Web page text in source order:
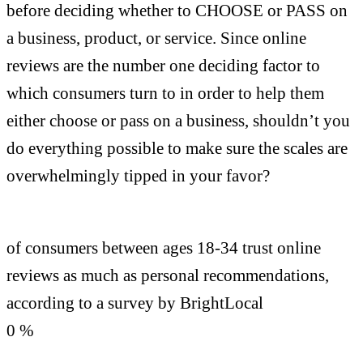
before deciding whether to CHOOSE or PASS on
a business, product, or service. Since online
reviews are the number one deciding factor to
which consumers turn to in order to help them
either choose or pass on a business, shouldn’t you
do everything possible to make sure the scales are
overwhelmingly tipped in your favor?
of consumers between ages 18-34 trust online
reviews as much as personal recommendations,
according to a survey by BrightLocal
0 %